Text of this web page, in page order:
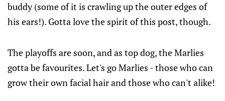
buddy (some of it is crawling up the outer edges of
his ears!). Gotta love the spirit of this post, though.
The playoffs are soon, and as top dog, the Marlies
gotta be favourites. Let's go Marlies - those who can
grow their own facial hair and those who can't alike!